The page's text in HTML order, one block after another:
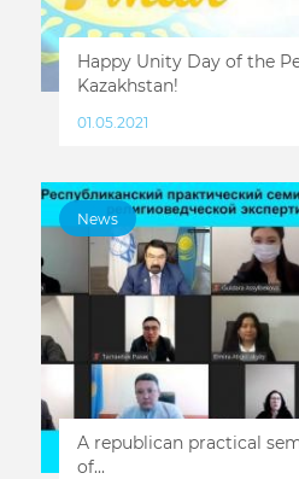
Happy Unity Day of the
Kazakhstan!
01.05.2021
News
A republican practical
of...